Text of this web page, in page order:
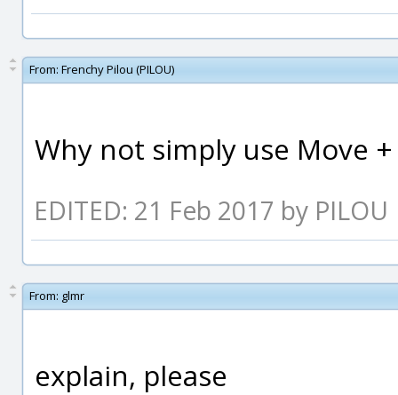
From: Frenchy Pilou (PILOU)
Why not simply use Move
EDITED: 21 Feb 2017 by PILOU
From: glmr
explain, please